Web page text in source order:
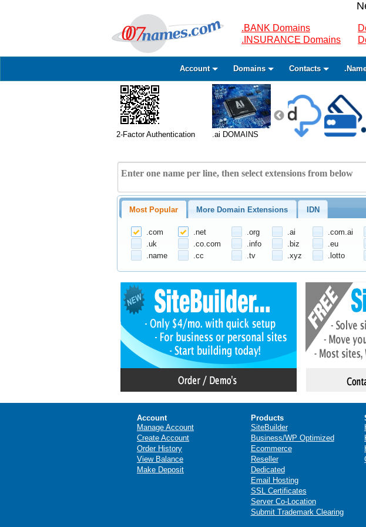
.BANK Domains
.INSURANCE Domains
Account Domains Contacts
2-Factor Authentication .ai DOMAINS
Most Popular More Domain Extensions IDN
.com .net .org .ai .com.ai
.uk
.co.com .info .biz .eu
.name
.cc .tv .xyz .lotto
Account
Manage Account
Create Account
Order History
View Balance
Make Deposit
Products
SiteBuilder
Business/WP Optimized
Ecommerce
Reseller
Dedicated
Email Hosting
SSL Certificates
Server Co-Location
Submit Trademark Clearing